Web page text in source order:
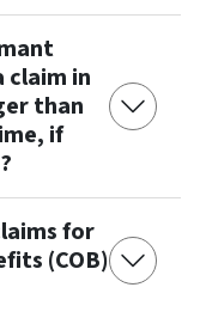
in
than
if
for
(COB)